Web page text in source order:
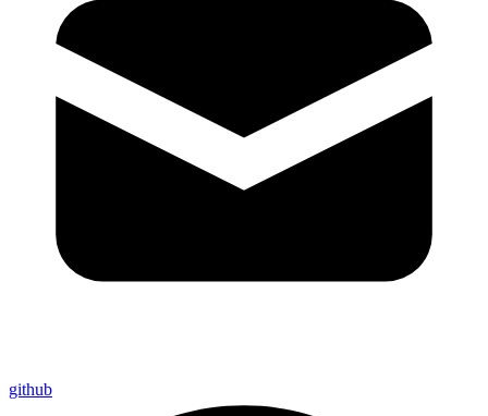
github